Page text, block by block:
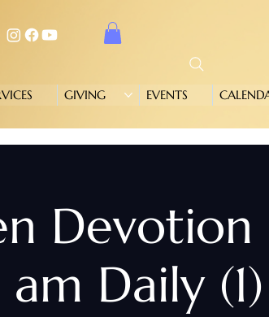
GIVING EVENTS
Devotion
Daily (1)